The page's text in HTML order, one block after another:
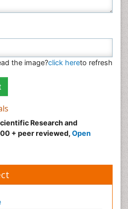
the image?click hereto refresh
Research and
+ peer reviewed, Open